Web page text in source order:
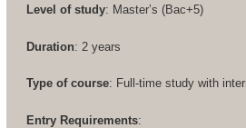
Level of study: Master’s (Bac+5)
Duration: 2 years
Type of course: Full-time study with
Entry Requirements: